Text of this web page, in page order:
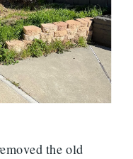
the old